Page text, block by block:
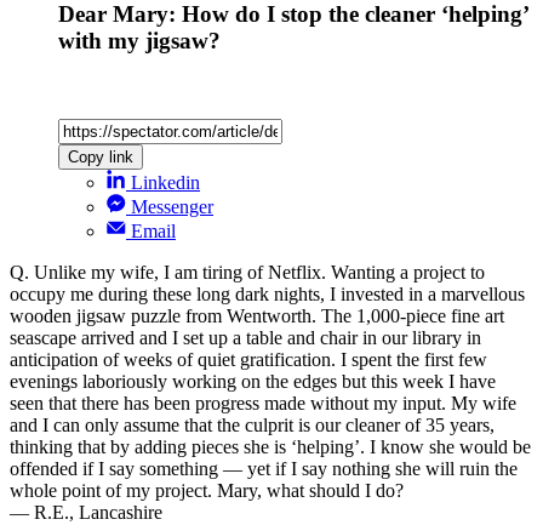
Dear Mary: How do I stop the cleaner ‘helping’
with my jigsaw?
Copy link
Linkedin
Messenger
Email
Q. Unlike my wife, I am tiring of Netflix. Wanting a project to
occupy me during these long dark nights, I invested in a marvellous
wooden jigsaw puzzle from Wentworth. The 1,000-piece fine art
seascape arrived and I set up a table and chair in our library in
anticipation of weeks of quiet gratification. I spent the first few
evenings laboriously working on the edges but this week I have
seen that there has been progress made without my input. My wife
and I can only assume that the culprit is our cleaner of 35 years,
thinking that by adding pieces she is ‘helping’. I know she would be
offended if I say something — yet if I say nothing she will ruin the
whole point of my project. Mary, what should I do?
— R.E., Lancashire